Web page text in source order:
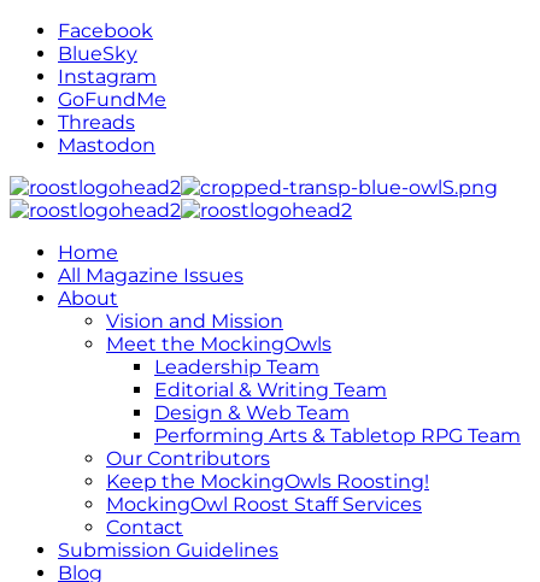
Facebook
BlueSky
Instagram
GoFundMe
Threads
Mastodon
Home
All Magazine Issues
About
Vision and Mission
Meet the MockingOwls
Leadership Team
Editorial & Writing Team
Design & Web Team
Performing Arts & Tabletop RPG Team
Our Contributors
Keep the MockingOwls Roosting!
MockingOwl Roost Staff Services
Contact
Submission Guidelines
Blog